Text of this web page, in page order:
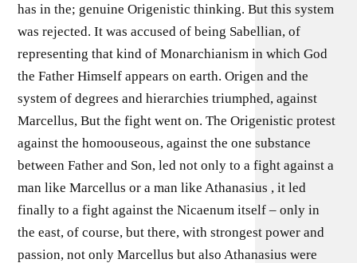
has in the; genuine Origenistic thinking. But this system
was rejected. It was accused of being Sabellian, of
representing that kind of Monarchianism in which God
the Father Himself appears on earth. Origen and the
system of degrees and hierarchies triumphed, against
Marcellus, But the fight went on. The Origenistic protest
against the homoouseous, against the one substance
between Father and Son, led not only to a fight against a
man like Marcellus or a man like Athanasius , it led
finally to a fight against the Nicaenum itself – only in
the east, of course, but there, with strongest power and
passion, not only Marcellus but also Athanasius were